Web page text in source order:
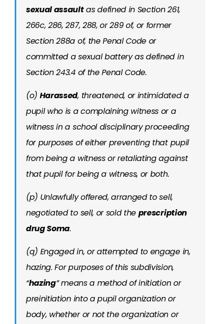
sexual assaultas defined in Section 261,
266c, 286, 287, 288, or 289 of, or former
Section 288a of, the Penal Code or
committed a sexual battery as defined in
Section 243.4 of the Penal Code.
(o) Harassed, threatened, or intimidated a
pupil who is a complaining witness or a
witness in a school disciplinary proceeding
for purposes of either preventing that pupil
from being a witness or retaliating against
that pupil for being a witness, or both.
(p) Unlawfully offered, arranged to sell,
negotiated to sell, or sold the prescription
drug Soma.
(q) Engaged in, or attempted to engage in,
hazing. For purposes of this subdivision,
“hazing” means a method of initiation or
preinitiation into a pupil organization or
body, whether or not the organization or